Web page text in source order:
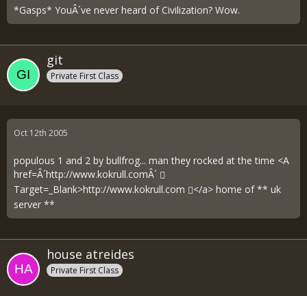
*Gasps* YouÂ´ve never heard of Civilization? Wow.
git
Private First Class
Oct 12th 2005
populous 1 and 2 by bullfrog... man they rocked at the time <A
href=Â´http://www.kokrull.comÂ´
Target=_Blank>http://www.kokrull.com
</a> home of ** uk
server **
house atreides
Private First Class